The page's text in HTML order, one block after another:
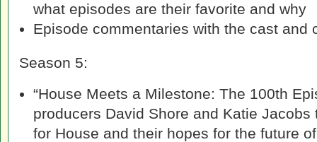
what episodes are their favorite and why
Episode commentaries with the cast and
Season 5:
“House Meets a Milestone: The 100th
producers David Shore and Katie
for House and their hopes for the future